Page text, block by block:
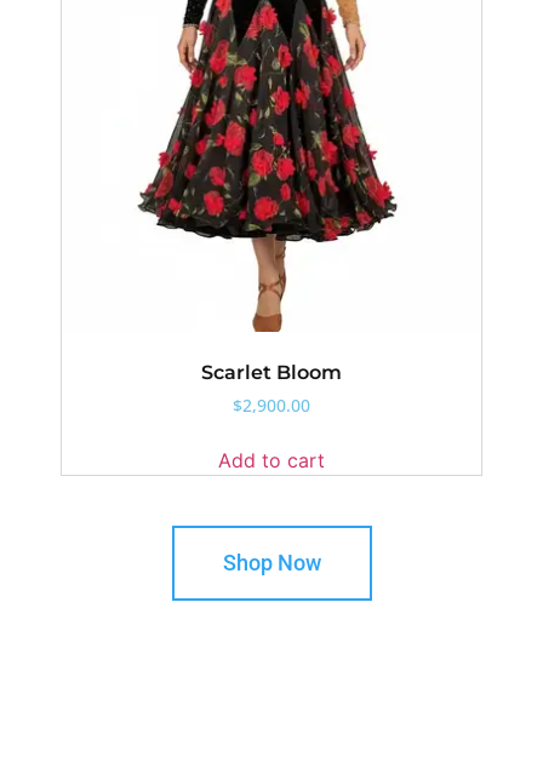
Scarlet Bloom
$2,900.00
Add to cart
Shop Now